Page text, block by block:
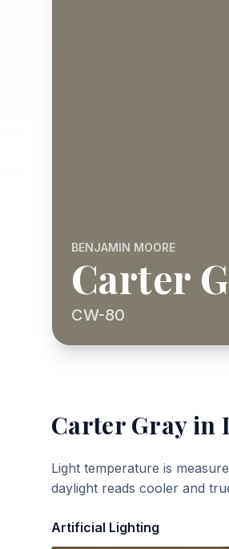
BENJAMIN MOORE
Carter
CW-80
Carter Grayin
Light temperature is
daylight reads cooler and
Artificial Lighting